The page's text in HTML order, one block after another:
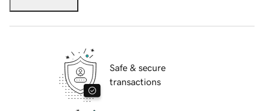
Safe & secure
transactions